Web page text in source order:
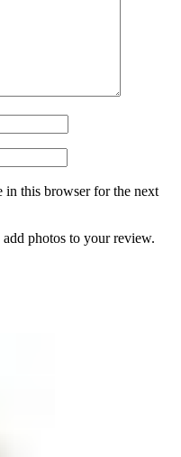
in this browser for the next
photos to your review.